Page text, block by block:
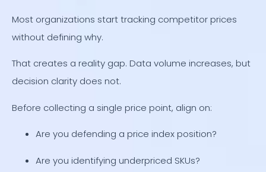
Most organizations start tracking competitor prices
without defining why.
That creates a reality gap. Data volume increases, but
decision clarity does not.
Before collecting a single price point, align on:
Are you defending a price index position?
Are you identifying underpriced SKUs?